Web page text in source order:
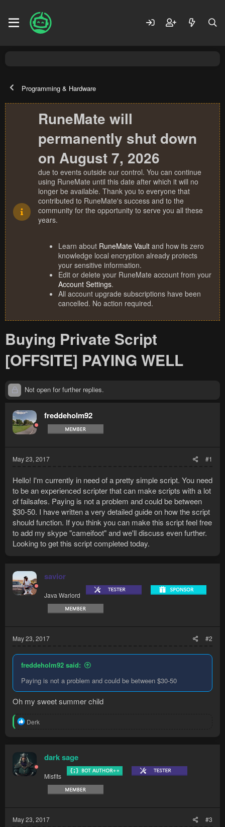
Programming & Hardware
RuneMate will
permanently shut down
on August 7, 2026
due to events outside our control. You can continue
using RuneMate until this date after which it will no
longer be available. Thank you to everyone that
contributed to RuneMate's success and to the
community for the opportunity to serve you all these
years.
Learn about RuneMate Vault and how its zero
knowledge local encryption already protects
your sensitive information.
Edit or delete your RuneMate account from your
Account Settings.
All account upgrade subscriptions have been
cancelled. No action required.
Buying Private Script
[OFFSITE] PAYING WELL
Not open for further replies.
freddeholm92
May 23, 2017 #1
Hello! I'm currently in need of a pretty simple script. You need
to be an experienced scripter that can make scripts with a lot
of failsafes. Paying is not a problem and could be between
$30-50. I have written a very detailed guide on how the script
should function. If you think you can make this script feel free
to add my skype "cameifoot" and we'll discuss even further.
Looking to get this script completed today.
savior
Java Warlord
May 23, 2017 #2
freddeholm92 said:
Paying is not a problem and could be between $30-50
Oh my sweet summer child
R
t
i
o
n
Derk
dark sage
Misfits
May 23, 2017 #3